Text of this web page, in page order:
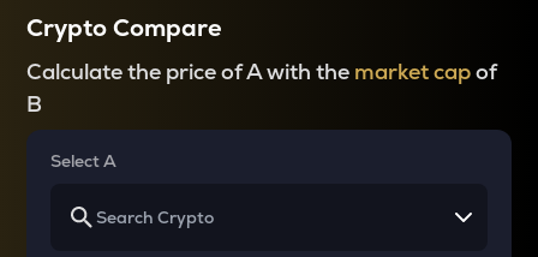
Crypto Compare
Calculate the price of A with the market capof
B
Select A